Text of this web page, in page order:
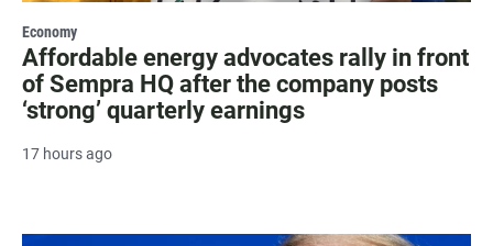
Economy
Affordable energy advocates rally in front
of Sempra HQ after the company posts
‘strong’ quarterly earnings
17 hours ago